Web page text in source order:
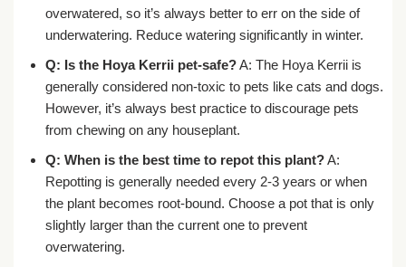
overwatered, so it’s always better to err on the side of
underwatering. Reduce watering significantly in winter.
Q: Is the Hoya Kerrii pet-safe?A: The Hoya Kerrii is
generally considered non-toxic to pets like cats and dogs.
However, it’s always best practice to discourage pets
from chewing on any houseplant.
Q: When is the best time to repot this plant?A:
Repotting is generally needed every 2-3 years or when
the plant becomes root-bound. Choose a pot that is only
slightly larger than the current one to prevent
overwatering.